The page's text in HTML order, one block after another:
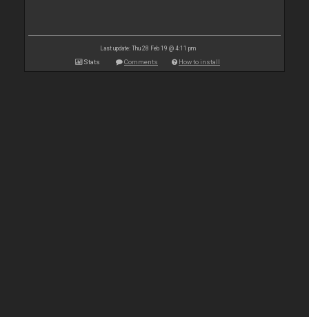
Last update: Thu 28 Feb 19 @ 4:11 pm
Stats Comments How to install